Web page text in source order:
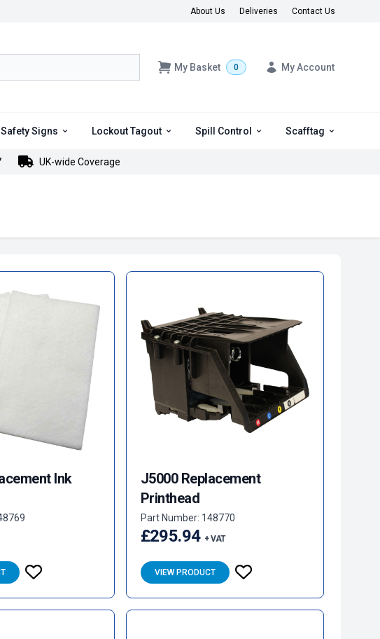
About Us Deliveries Contact Us
My Basket 0 My Account
Safety Signs Lockout Tagout Spill Control Scafftag
UK-wide Coverage
Ink
J5000 Replacement
Printhead
Part Number: 148770
£295.94 + VAT
VIEW PRODUCT